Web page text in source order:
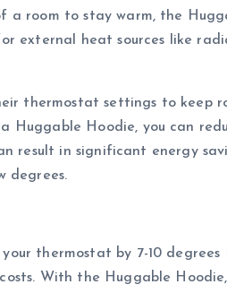
room to stay warm, the
external heat sources like
thermostat settings to keep
Huggable Hoodie, you can
result in significant energy
degrees.
thermostat by 7-10
With the Huggable